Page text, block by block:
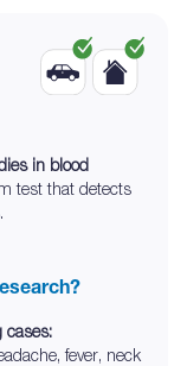
in blood
test that detects
cases:
fever, neck